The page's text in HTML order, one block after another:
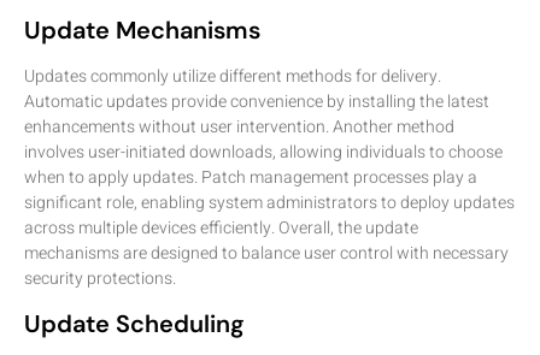
Update Mechanisms
Updates commonly utilize different methods for delivery.
Automatic updates provide convenience by installing the latest
enhancements without user intervention. Another method
involves user-initiated downloads, allowing individuals to choose
when to apply updates. Patch management processes play a
significant role, enabling system administrators to deploy updates
across multiple devices efficiently. Overall, the update
mechanisms are designed to balance user control with necessary
security protections.
Update Scheduling